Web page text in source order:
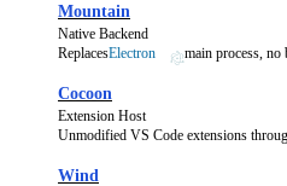
Mountain
Native Backend
ReplacesElectron main process,
Cocoon
Extension Host
Unmodified VS Code extensions
Wind